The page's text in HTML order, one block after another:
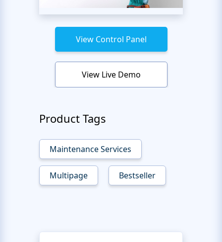
View Control Panel
View Live Demo
Product Tags
Maintenance Services
Multipage Bestseller